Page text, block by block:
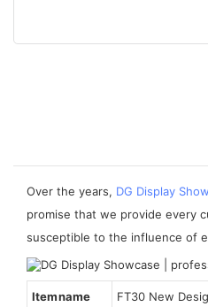
Over the years, DG Display
promise that we provide every
susceptible to the influence of
Item name FT30 New